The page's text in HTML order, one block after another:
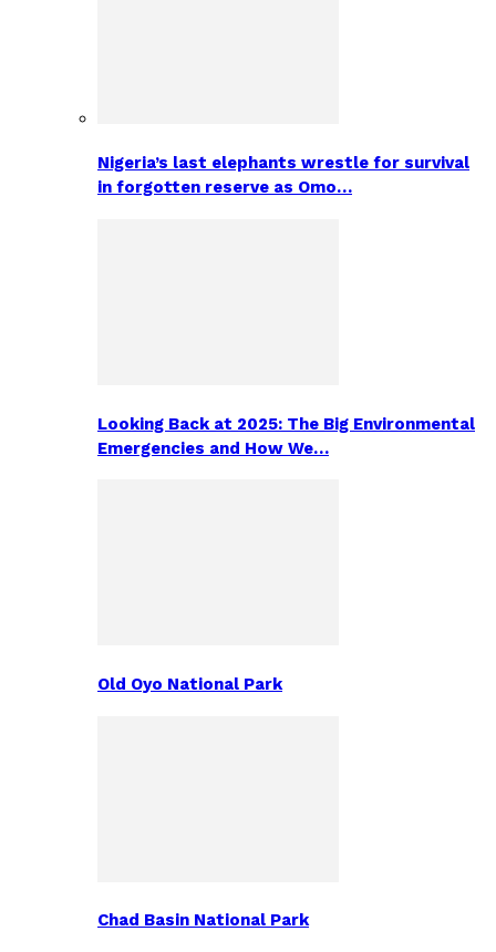
Nigeria’s last elephants wrestle for survival
in forgotten reserve as Omo…
Looking Back at 2025: The Big Environmental
Emergencies and How We…
Old Oyo National Park
Chad Basin National Park